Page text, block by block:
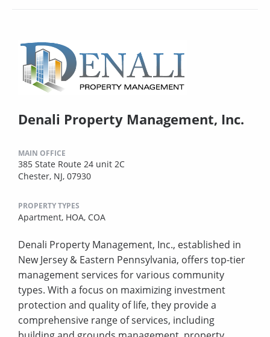
Denali Property Management, Inc.
MAIN OFFICE
385 State Route 24 unit 2C
Chester, NJ, 07930
PROPERTY TYPES
Apartment, HOA, COA
Denali Property Management, Inc., established in
New Jersey & Eastern Pennsylvania, offers top-tier
management services for various community
types. With a focus on maximizing investment
protection and quality of life, they provide a
comprehensive range of services, including